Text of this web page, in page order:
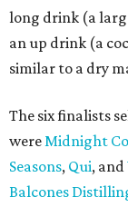
long drink (a
an up drink (a
similar to a dry
The six finalists
wereMidnight
Seasons, Qui, and
Balcones